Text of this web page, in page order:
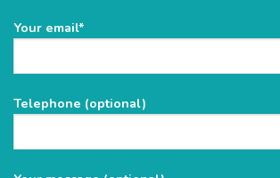
Please
empty.
Your email*
Telephone (optional)